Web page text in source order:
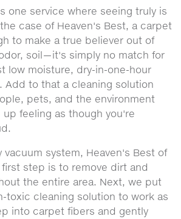
one service where seeing truly is
case of Heaven's Best, a carpet
to make a true believer out of
soil—it's simply no match for
low moisture, dry-in-one-hour
Add to that a cleaning solution
pets, and the environment
up feeling as though you're
vacuum system, Heaven's Best of
step is to remove dirt and
the entire area. Next, we put
toxic cleaning solution to work as
into carpet fibers and gently